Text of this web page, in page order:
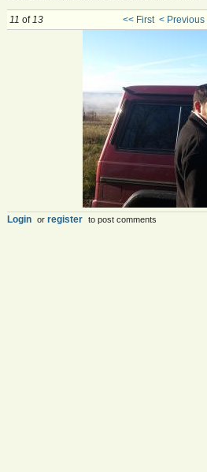
11 of 13 << First < Previous
Login or register to post comments